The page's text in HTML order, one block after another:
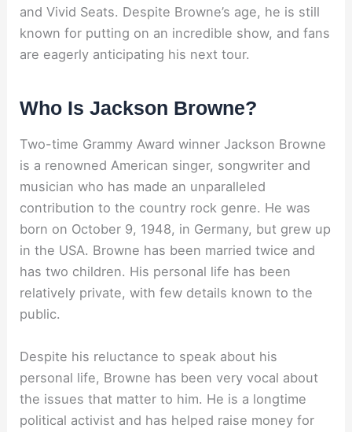
and Vivid Seats. Despite Browne’s age, he is still
known for putting on an incredible show, and fans
are eagerly anticipating his next tour.
Who Is Jackson Browne?
Two-time Grammy Award winner Jackson Browne
is a renowned American singer, songwriter and
musician who has made an unparalleled
contribution to the country rock genre. He was
born on October 9, 1948, in Germany, but grew up
in the USA. Browne has been married twice and
has two children. His personal life has been
relatively private, with few details known to the
public.
Despite his reluctance to speak about his
personal life, Browne has been very vocal about
the issues that matter to him. He is a longtime
political activist and has helped raise money for